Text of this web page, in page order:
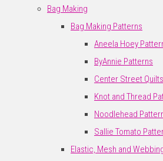
Bag Making
Bag Making Patterns
Aneela Hoey
ByAnnie Patterns
Center Street
Knot and Thread
Noodlehead
Sallie Tomato
Elastic, Mesh and